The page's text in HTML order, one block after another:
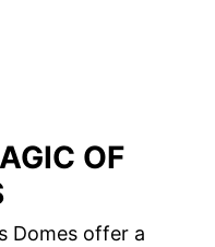
OF
Domes offer a